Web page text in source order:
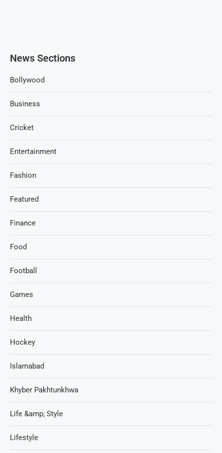
News Sections
Bollywood
Business
Cricket
Entertainment
Fashion
Featured
Finance
Food
Football
Games
Health
Hockey
Islamabad
Khyber Pakhtunkhwa
Life &amp; Style
Lifestyle